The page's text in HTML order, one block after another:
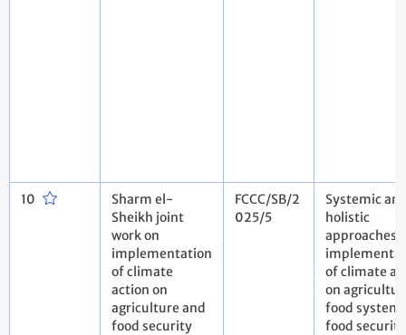
10
Sharm el-
Sheikh joint
work on
implementation
of climate
action on
agriculture and
food security
FCCC/SB/2
025/5
Systemic
holistic
approaches
of climate
on
food
food